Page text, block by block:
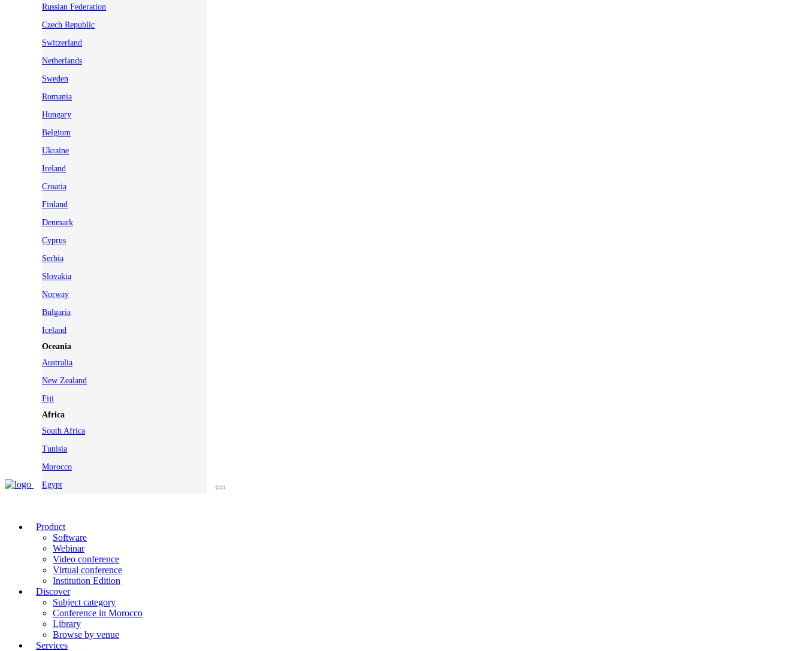
Russian Federation
Czech Republic
Switzerland
Netherlands
Sweden
Romania
Hungary
Belgium
Ukraine
Ireland
Croatia
Finland
Denmark
Cyprus
Serbia
Slovakia
Norway
Bulgaria
Iceland
Oceania
Australia
New Zealand
Fiji
Africa
South Africa
Tunisia
Morocco
Egypt
Product
Software
Webinar
Video conference
Virtual conference
Institution Edition
Discover
Subject category
Conference in Morocco
Library
Browse by venue
Services